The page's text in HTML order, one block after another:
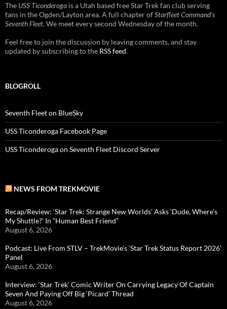
The USS Ticonderoga is a Utah based free Star Trek fan club serving
fans in the Ogden/Layton area. A full chapter ofStarfleet Command's
Seventh Fleet. We meet every second Wednesday of the month.
Feel free to join the discussion by leaving comments, and stay
updated by subscribing to the RSS feed.
BLOGROLL
Seventh Fleet on BlueSky
USS Ticonderoga Facebook Page
USS Ticonderoga on Seventh Fleet Discord Server
NEWS FROM TREKMOVIE
Recap/Review: ‘Star Trek: Strange New Worlds’ Asks ‘Dude, Where’s
My Shuttle?’ In “Human Best Friend”
August 6, 2026
Podcast: Live From STLV – TrekMovie’s ‘Star Trek Status Report 2026’
Panel
August 6, 2026
Interview: ‘Star Trek’ Comic Writer On Carrying Legacy Of Captain
Seven And Paying Off Big ‘Picard’ Thread
August 6, 2026